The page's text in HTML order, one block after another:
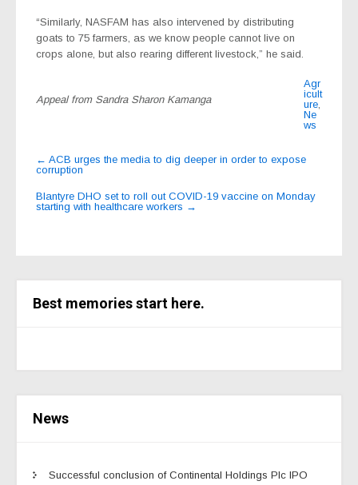
“Similarly, NASFAM has also intervened by distributing
goats to 75 farmers, as we know people cannot live on
crops alone, but also rearing different livestock,” he said.
Appeal from Sandra Sharon Kamanga
Agr
icult
ure
Ne
ws
Post
navigation
← ACB urges the media to dig deeper in order to expose
corruption
Blantyre DHO set to roll out COVID-19 vaccine on Monday
starting with healthcare workers →
Best memories start here.
News
Successful conclusion of Continental Holdings Plc IPO